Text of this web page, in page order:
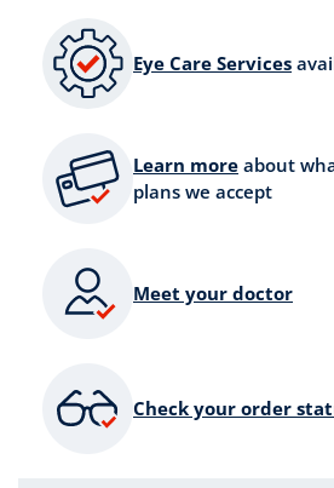
Eye Care Services
Learn more about
plans we accept
Meet your doctor
Check your order